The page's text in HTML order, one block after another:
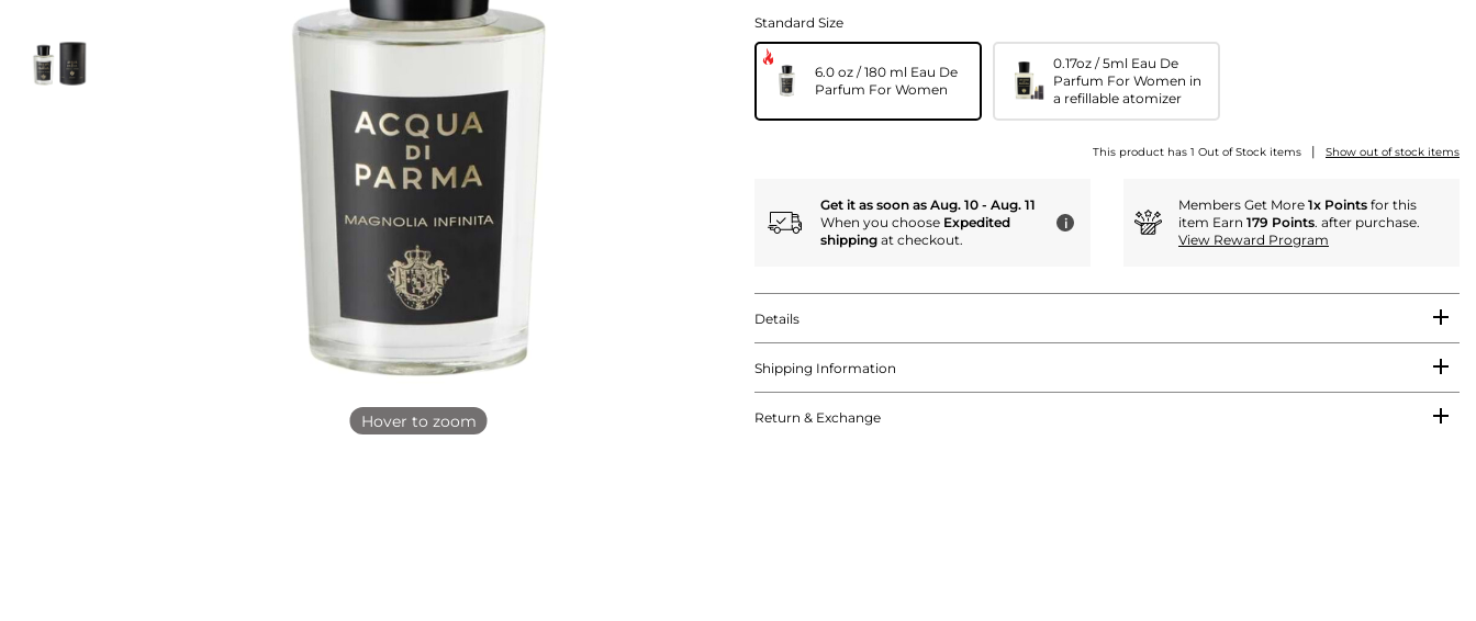
Hover to zoom
Standard Size
6.0 oz / 180 ml Eau De
Parfum For Women
0.17oz / 5ml Eau De
Parfum For Women in
a refillable atomizer
This product has 1 Out of Stock items | Show out of stock items
Get it as soon as Aug. 10 - Aug. 11
When you choose Expedited
shipping at checkout.
i
Members Get More 1x Points for this
item Earn 179 Points. after purchase.
View Reward Program
Details
Shipping Information
Return & Exchange